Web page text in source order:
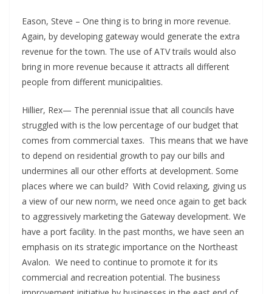
Eason, Steve – One thing is to bring in more revenue.
Again, by developing gateway would generate the extra
revenue for the town. The use of ATV trails would also
bring in more revenue because it attracts all different
people from different municipalities.
Hillier, Rex— The perennial issue that all councils have
struggled with is the low percentage of our budget that
comes from commercial taxes. This means that we have
to depend on residential growth to pay our bills and
undermines all our other efforts at development. Some
places where we can build? With Covid relaxing, giving us
a view of our new norm, we need once again to get back
to aggressively marketing the Gateway development. We
have a port facility. In the past months, we have seen an
emphasis on its strategic importance on the Northeast
Avalon. We need to continue to promote it for its
commercial and recreation potential. The business